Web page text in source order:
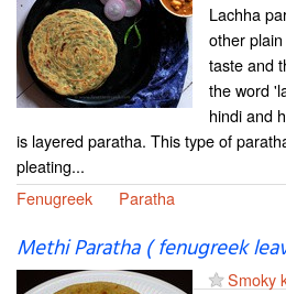
Lachha
other
taste and
the word
hindi and
is layered paratha. This type of
pleating...
Fenugreek
Paratha
Methi Paratha ( fenugreek
Smoky